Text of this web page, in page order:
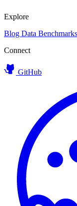
Explore
Blog Data Benchmarks
Connect
GitHub